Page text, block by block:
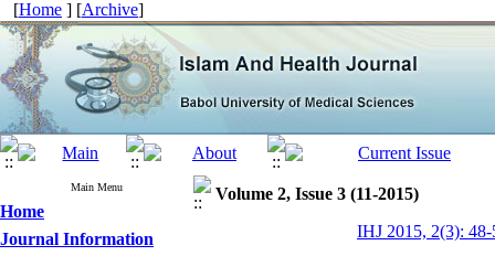
[Home ] [Archive]
Main Menu
Home
Journal Information
Volume 2, Issue 3 (11-2015)
IHJ 2015, 2(3): 48-